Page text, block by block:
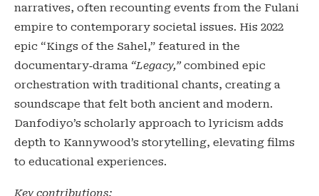
narratives, often recounting events from the Fulani
empire to contemporary societal issues. His 2022
epic “Kings of the Sahel,” featured in the
documentary‑drama “Legacy,”combined epic
orchestration with traditional chants, creating a
soundscape that felt both ancient and modern.
Danfodiyo’s scholarly approach to lyricism adds
depth to Kannywood’s storytelling, elevating films
to educational experiences.
Key contributions: